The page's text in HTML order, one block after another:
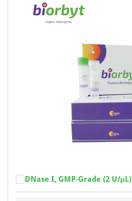
DNase I, GMP-Grade (2 U/μL)